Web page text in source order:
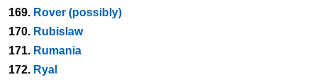
169. Rover (possibly)
170. Rubislaw
171. Rumania
172. Ryal